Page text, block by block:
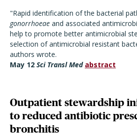
"Rapid identification of the bacterial
gonorrhoeae and associated
help to promote better antimicrobial
selection of antimicrobial resistant
authors wrote.
May 12 Sci Transl Med abstract
Outpatient stewardship
to reduced antibiotic
bronchitis